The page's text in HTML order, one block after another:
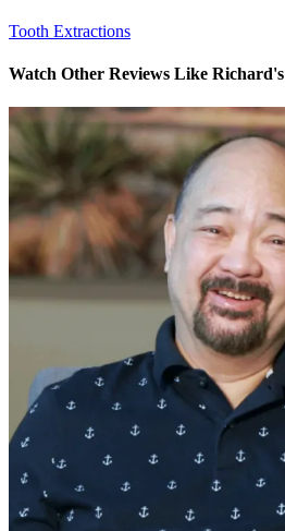
Tooth Extractions
Watch Other Reviews Like Richard's